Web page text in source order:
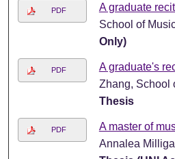
PDF A graduate
School of
Only)
PDF A graduate's
Zhang, School
Thesis
PDF A master of
Annalea